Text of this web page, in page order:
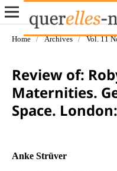
Home / Archives / Vol. 11
Review of:
Maternities.
Space.
Anke Strüver